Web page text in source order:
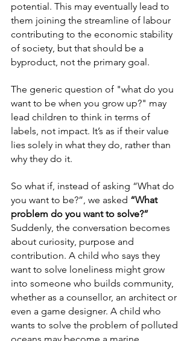
potential. This may eventually lead to
them joining the streamline of labour
contributing to the economic stability
of society, but that should be a
byproduct, not the primary goal.
The generic question of "what do you
want to be when you grow up?" may
lead children to think in terms of
labels, not impact. It’s as if their value
lies solely in what they do, rather than
why they do it.
So what if, instead of asking “What do
you want to be?”, we asked “What
problem do you want to solve?”
Suddenly, the conversation becomes
about curiosity, purpose and
contribution. A child who says they
want to solve loneliness might grow
into someone who builds community,
whether as a counsellor, an architect or
even a game designer. A child who
wants to solve the problem of polluted